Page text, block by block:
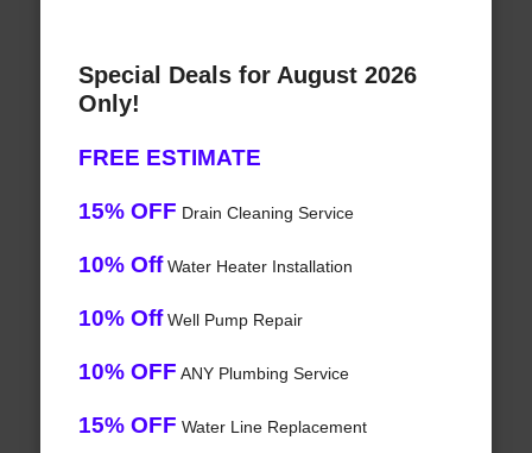
Special Deals for August 2026
Only!
FREE ESTIMATE
15% OFF Drain Cleaning Service
10% OffWater Heater Installation
10% OffWell Pump Repair
10% OFF ANY Plumbing Service
15% OFF Water Line Replacement